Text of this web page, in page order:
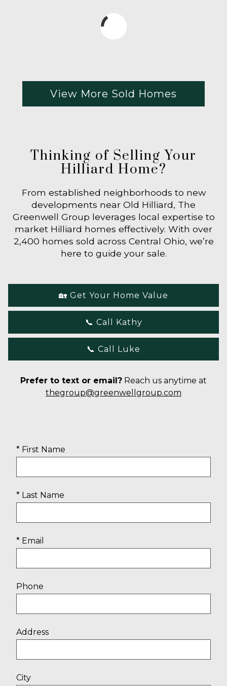
View More Sold Homes
Thinking of Selling Your
Hilliard Home?
From established neighborhoods to new
developments near Old Hilliard, The
Greenwell Group leverages local expertise to
market Hilliard homes effectively. With over
2,400 homes sold across Central Ohio, we’re
here to guide your sale.
🏡 Get Your Home Value
📞 Call Kathy
📞 Call Luke
Prefer to text or email? Reach us anytime at
thegroup@greenwellgroup.com
* First Name
* Last Name
* Email
Phone
Address
City